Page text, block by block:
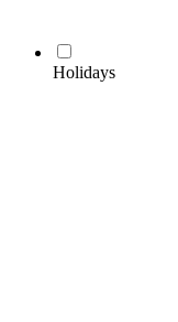
Holidays